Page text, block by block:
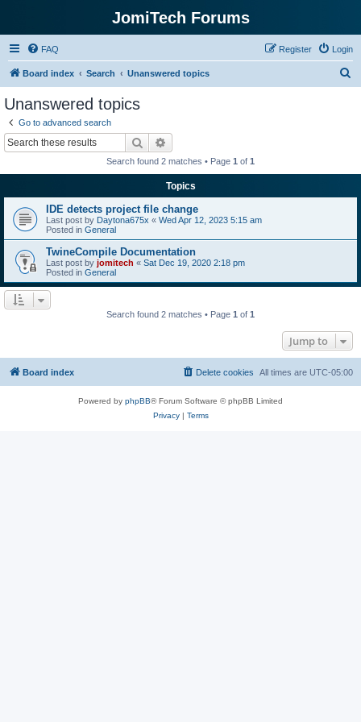
JomiTech Forums
FAQ Login
Register
Board index Search Unanswered topics
Unanswered topics
Go to advanced search
Search
Search found 2 matches • Page 1 of 1
Topics
IDE detects project file change
Last post by Daytona675x « Wed Apr 12, 2023 5:15 am
Posted in General
TwineCompile Documentation
Last post by jomitech « Sat Dec 19, 2020 2:18 pm
Posted in General
Search found 2 matches • Page 1 of 1
Jump to
Board index All times are UTC-05:00
Delete cookies
Powered by phpBB® Forum Software © phpBB Limited
Privacy| Terms